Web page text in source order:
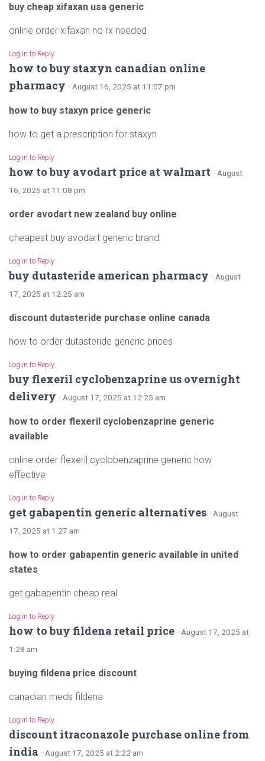
buy cheap xifaxan usa generic
online order xifaxan no rx needed
Log in to Reply
how to buy staxyn canadian online
pharmacy · August 16, 2025 at 11:07 pm
how to buy staxyn price generic
how to get a prescription for staxyn
Log in to Reply
how to buy avodart price at walmart · August
16, 2025 at 11:08 pm
order avodart new zealand buy online
cheapest buy avodart generic brand
Log in to Reply
buy dutasteride american pharmacy · August
17, 2025 at 12:25 am
discount dutasteride purchase online canada
how to order dutasteride generic prices
Log in to Reply
buy flexeril cyclobenzaprine us overnight
delivery · August 17, 2025 at 12:25 am
how to order flexeril cyclobenzaprine generic
available
online order flexeril cyclobenzaprine generic how
effective
Log in to Reply
get gabapentin generic alternatives · August
17, 2025 at 1:27 am
how to order gabapentin generic available in united
states
get gabapentin cheap real
Log in to Reply
how to buy fildena retail price · August 17, 2025 at
1:28 am
buying fildena price discount
canadian meds fildena
Log in to Reply
discount itraconazole purchase online from
india · August 17, 2025 at 2:22 am